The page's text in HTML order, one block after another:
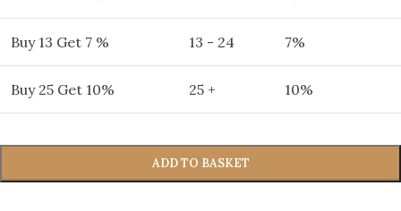
Buy 13 Get 7 % 13 - 24 7%
Buy 25 Get 10% 25 + 10%
ADD TO BASKET